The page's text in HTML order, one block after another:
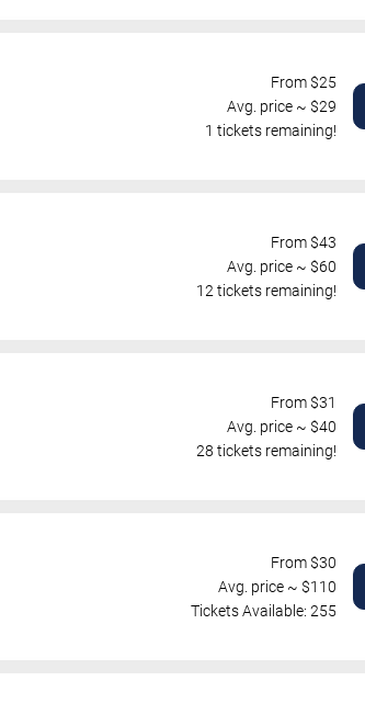
From $25
Avg. price ~ $29
1 tickets remaining!
From $43
Avg. price ~ $60
12 tickets remaining!
From $31
Avg. price ~ $40
28 tickets remaining!
From $30
Avg. price ~ $110
Tickets Available: 255